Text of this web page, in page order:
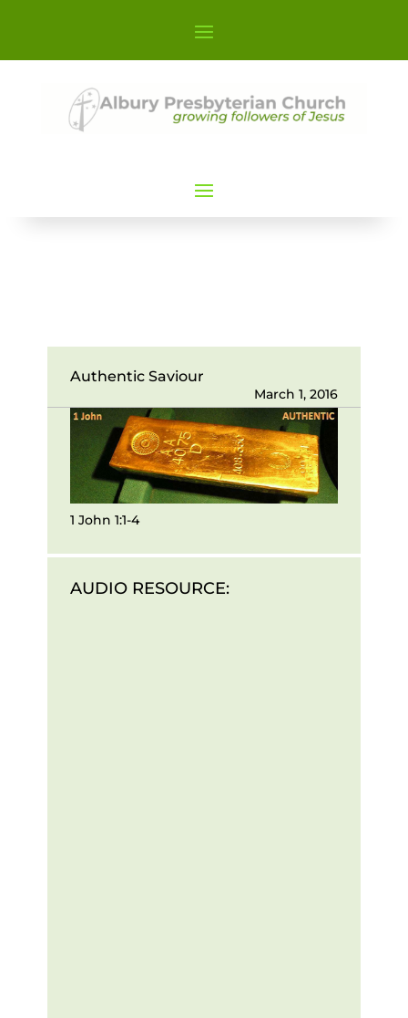
Authentic Saviour
March 1, 2016
1 John 1:1-4
AUDIO RESOURCE: